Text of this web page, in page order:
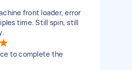
front loader, error
time. Still spin, still
to complete the